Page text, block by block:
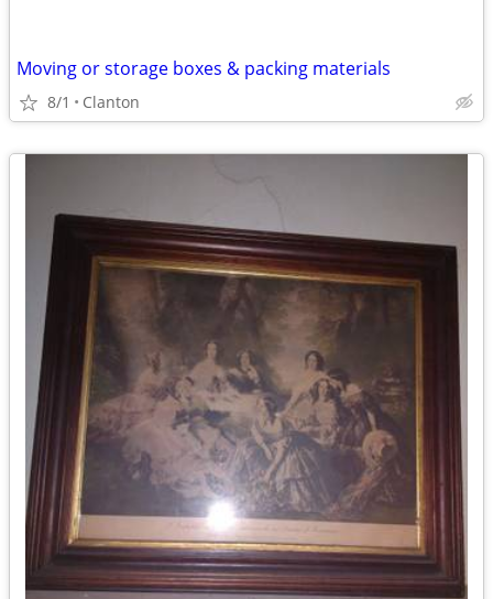
Moving or storage boxes & packing materials
8/1 Clanton